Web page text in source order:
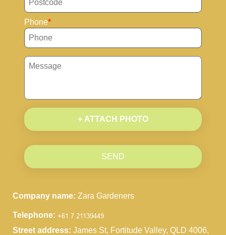
Phone
+ ATTACH PHOTO
SEND
Company name: Zara Gardeners
Telephone:
Street address: James St, Fortitude Valley, QLD 4006,